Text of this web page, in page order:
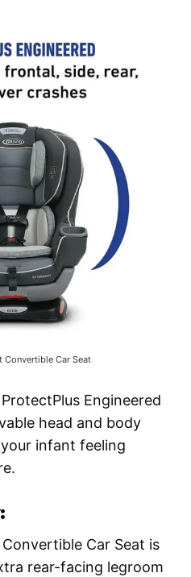
Convertible Car Seat
Engineered
head and body
infant feeling
Car Seat is
rear-facing legroom